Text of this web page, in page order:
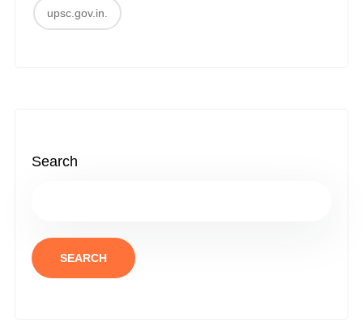
upsc.gov.in.
Search
SEARCH